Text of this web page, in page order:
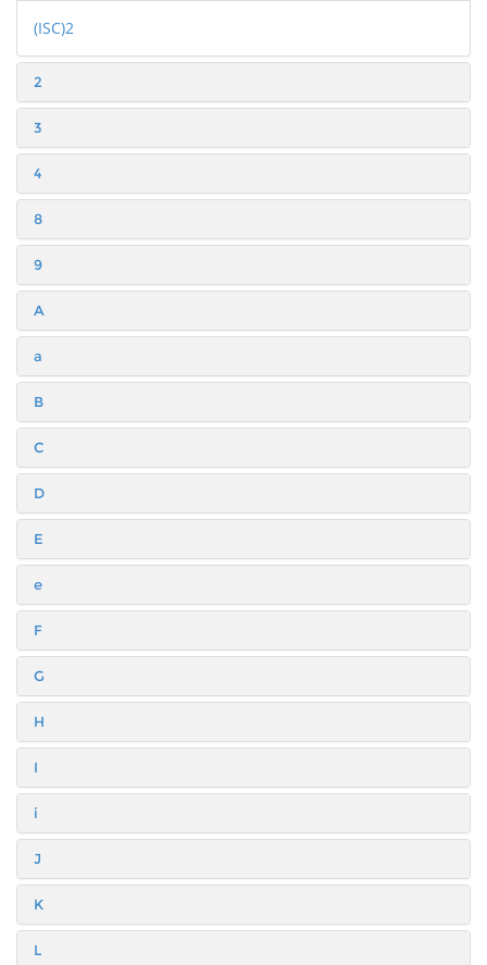
(ISC)2
2
3
4
8
9
A
a
B
C
D
E
e
F
G
H
I
i
J
K
L